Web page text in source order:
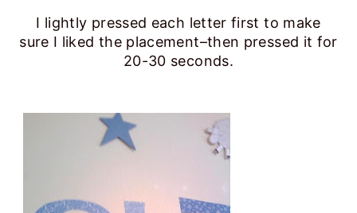
I lightly pressed each letter first to make
sure I liked the placement–then pressed it for
20-30 seconds.